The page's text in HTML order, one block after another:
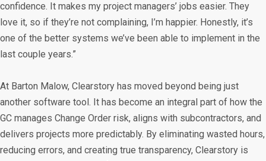
confidence. It makes my project managers’ jobs easier. They
love it, so if they’re not complaining, I’m happier. Honestly, it’s
one of the better systems we’ve been able to implement in the
last couple years.”
At Barton Malow, Clearstory has moved beyond being just
another software tool. It has become an integral part of how the
GC manages Change Order risk, aligns with subcontractors, and
delivers projects more predictably. By eliminating wasted hours,
reducing errors, and creating true transparency, Clearstory is